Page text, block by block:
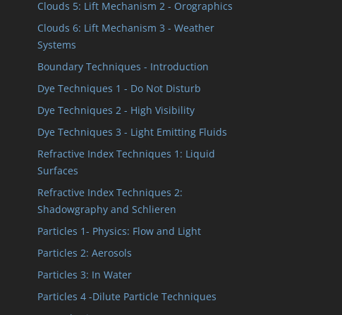
Clouds 5: Lift Mechanism 2 - Orographics
Clouds 6: Lift Mechanism 3 - Weather
Systems
Boundary Techniques - Introduction
Dye Techniques 1 - Do Not Disturb
Dye Techniques 2 - High Visibility
Dye Techniques 3 - Light Emitting Fluids
Refractive Index Techniques 1: Liquid
Surfaces
Refractive Index Techniques 2:
Shadowgraphy and Schlieren
Particles 1- Physics: Flow and Light
Particles 2: Aerosols
Particles 3: In Water
Particles 4 -Dilute Particle Techniques